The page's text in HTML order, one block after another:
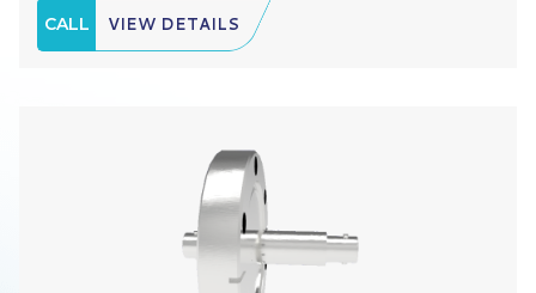
CALL VIEW DETAILS